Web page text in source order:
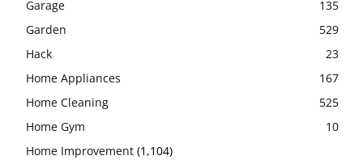
Garage
135
Garden
529
Hack
23
Home Appliances
167
Home Cleaning
525
Home Gym
10
Home Improvement (1,104)